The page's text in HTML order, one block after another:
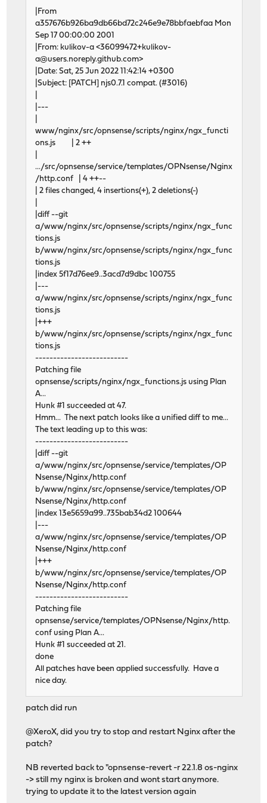
|From
a357676b926ba9db66bd72c246e9e78bbfaebfaa Mon
Sep 17 00:00:00 2001
|From: kulikov-a <36099472+kulikov-
a@users.noreply.github.com>
|Date: Sat, 25 Jun 2022 11:42:14 +0300
|Subject: [PATCH] njs0.7.1 compat. (#3016)
|---
www/nginx/src/opnsense/scripts/nginx/ngx_functi
ons.js | 2 ++
.../src/opnsense/service/templates/OPNsense/Nginx
/http.conf | 4 ++--
| 2 files changed, 4 insertions(+), 2 deletions(-)
|diff --git
a/www/nginx/src/opnsense/scripts/nginx/ngx_func
tions.js
b/www/nginx/src/opnsense/scripts/nginx/ngx_func
tions.js
|index 5f17d76ee9..3acd7d9dbc 100755
|---
a/www/nginx/src/opnsense/scripts/nginx/ngx_func
tions.js
|+++
b/www/nginx/src/opnsense/scripts/nginx/ngx_func
tions.js
--------------------------
Patching file
opnsense/scripts/nginx/ngx_functions.js using Plan
A...
Hunk #1 succeeded at 47.
Hmm... The next patch looks like a unified diff to me...
The text leading up to this was:
--------------------------
|diff --git
a/www/nginx/src/opnsense/service/templates/OP
Nsense/Nginx/http.conf
b/www/nginx/src/opnsense/service/templates/OP
Nsense/Nginx/http.conf
|index 13e5659a99..735bab34d2 100644
|---
a/www/nginx/src/opnsense/service/templates/OP
Nsense/Nginx/http.conf
|+++
b/www/nginx/src/opnsense/service/templates/OP
Nsense/Nginx/http.conf
--------------------------
Patching file
opnsense/service/templates/OPNsense/Nginx/http.
conf using Plan A...
Hunk #1 succeeded at 21.
done
All patches have been applied successfully. Have a
nice day.
patch did run
@XeroX, did you try to stop and restart Nginx after the
patch?
NB reverted back to "opnsense-revert -r 22.1.8 os-nginx
-> still my nginx is broken and wont start anymore.
trying to update it to the latest version again